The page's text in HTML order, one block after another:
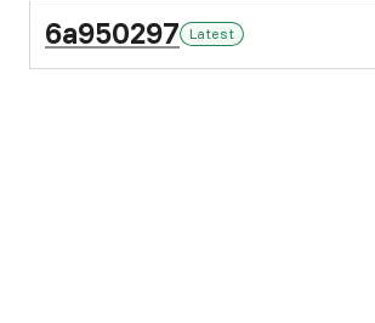
6a950297 Latest